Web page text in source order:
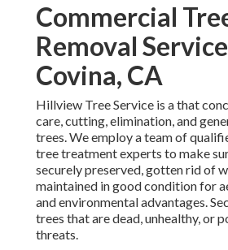
Commercial
Removal
Covina, CA
Hillview Tree Service is a that
care, cutting, elimination, and
trees. We employ a team of
tree treatment experts to make
securely preserved, gotten rid of
maintained in good condition for
and environmental advantages.
trees that are dead, unhealthy, or
threats.